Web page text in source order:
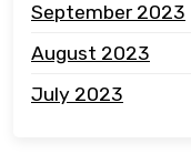
September 2023
August 2023
July 2023